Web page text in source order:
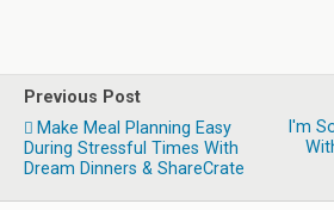
Previous Post
Make Meal Planning Easy
During Stressful Times With
Dream Dinners & ShareCrate
I'm